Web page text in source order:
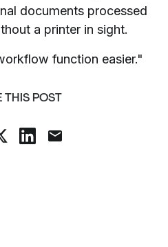
documents processed
a printer in sight.
function easier."
THIS POST